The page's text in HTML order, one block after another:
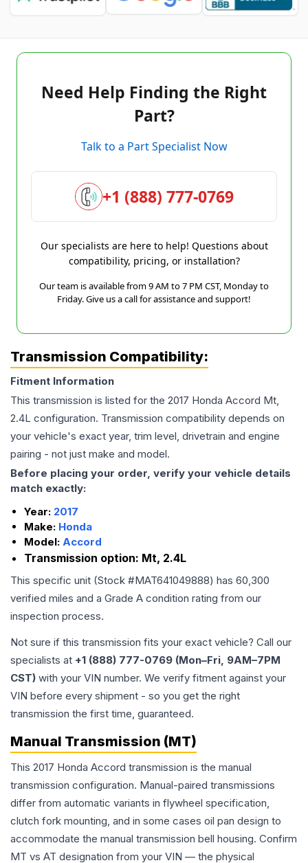
Need Help Finding the Right
Part?
Talk to a Part Specialist Now
+1 (888) 777-0769
Our specialists are here to help! Questions about
compatibility, pricing, or installation?
Our team is available from 9 AM to 7 PM CST, Monday to
Friday. Give us a call for assistance and support!
Transmission Compatibility:
Fitment Information
This transmission is listed for the 2017 Honda Accord Mt,
2.4L configuration. Transmission compatibility depends on
your vehicle's exact year, trim level, drivetrain and engine
pairing - not just make and model.
Before placing your order, verify your vehicle details
match exactly:
Year: 2017
Make: Honda
Model: Accord
Transmission option: Mt, 2.4L
This specific unit (Stock #MAT641049888) has 60,300
verified miles and a Grade A condition rating from our
inspection process.
Not sure if this transmission fits your exact vehicle? Call our
specialists at +1 (888) 777-0769 (Mon–Fri, 9AM–7PM
CST) with your VIN number. We verify fitment against your
VIN before every shipment - so you get the right
transmission the first time, guaranteed.
Manual Transmission (MT)
This 2017 Honda Accord transmission is the manual
transmission configuration. Manual-paired transmissions
differ from automatic variants in flywheel specification,
clutch fork mounting, and in some cases oil pan design to
accommodate the manual transmission bell housing. Confirm
MT vs AT designation from your VIN — the physical